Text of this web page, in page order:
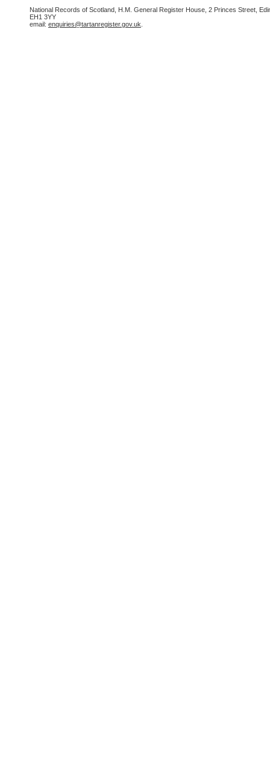
National Records of Scotland, H.M. General Register House, 2 Princes Street,
EH1 3YY
email: enquiries@tartanregister.gov.uk